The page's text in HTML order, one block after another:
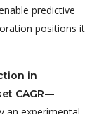
predictive
positions it
in
CAGR—